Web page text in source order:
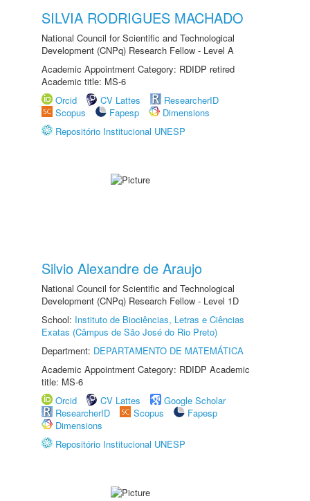
SILVIA RODRIGUES MACHADO
National Council for Scientific and Technological
Development (CNPq) Research Fellow - Level A
Academic Appointment Category: RDIDP retired
Academic title: MS-6
Orcid
CV Lattes
ResearcherID
Scopus
Fapesp
Dimensions
Repositório Institucional UNESP
Silvio Alexandre de Araujo
National Council for Scientific and Technological
Development (CNPq) Research Fellow - Level 1D
School: Instituto de Biociências, Letras e Ciências
Exatas (Câmpus de São José do Rio Preto)
Department: DEPARTAMENTO DE MATEMÁTICA
Academic Appointment Category: RDIDP Academic
title: MS-6
Orcid
CV Lattes
Google Scholar
ResearcherID
Scopus
Fapesp
Dimensions
Repositório Institucional UNESP